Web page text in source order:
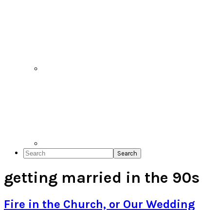
Search
getting married in the 90s
Fire in the Church, or Our Wedding